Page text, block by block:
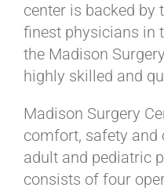
center is backed by
finest physicians in
the Madison
highly skilled and
Madison Surgery
comfort, safety and
adult and pediatric
consists of four